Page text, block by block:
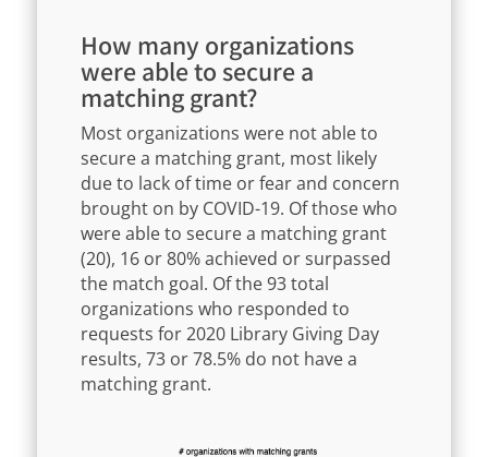
How many organizations
were able to secure a
matching grant?
Most organizations were not able to
secure a matching grant, most likely
due to lack of time or fear and concern
brought on by COVID-19. Of those who
were able to secure a matching grant
(20), 16 or 80% achieved or surpassed
the match goal. Of the 93 total
organizations who responded to
requests for 2020 Library Giving Day
results, 73 or 78.5% do not have a
matching grant.